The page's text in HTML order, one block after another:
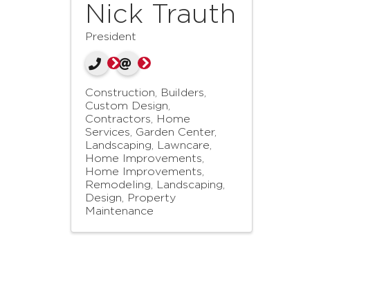
Nick Trauth
President
Construction, Builders,
Custom Design
Contractors, Home
Services
Garden Center,
Landscaping, Lawncare
Home Improvements
Home Improvements,
Remodeling
Landscaping,
Design, Property
Maintenance